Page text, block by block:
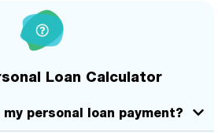
Loan Calculator
personal loan payment?